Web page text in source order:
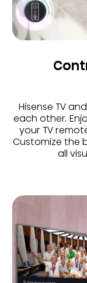
Hisense TV
each other.
your TV
Customize the
all